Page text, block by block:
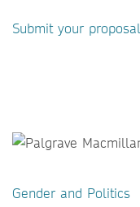
Submit your proposal
Gender and Politics